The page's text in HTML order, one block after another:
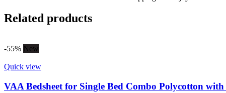
Related products
-55% New
Quick view
VAA Bedsheet for Single Bed Combo Polycotton